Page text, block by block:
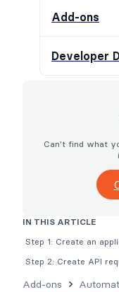
Add-ons
Developer
Can't find what
Add-ons
IN THIS ARTICLE
Step 1: Create an
Step 2: Create API